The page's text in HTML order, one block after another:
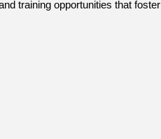
training opportunities that foster